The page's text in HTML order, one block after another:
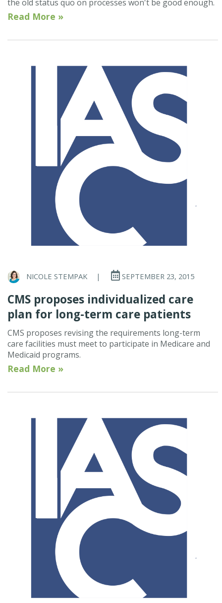
the old status quo on processes won't be good enough.
Read More »
NICOLE STEMPAK | SEPTEMBER 23, 2015
CMS proposes individualized care
plan for long-term care patients
CMS proposes revising the requirements long-term
care facilities must meet to participate in Medicare and
Medicaid programs.
Read More »